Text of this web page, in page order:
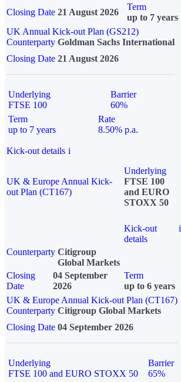
Closing Date 21 August 2026
Term
up to 7 years
UK Annual Kick-out Plan (GS212)
Counterparty Goldman Sachs International
Closing Date 21 August 2026
Underlying
FTSE 100
Barrier
60%
Term
up to 7 years
Rate
8.50% p.a.
Kick-out details i
UK & Europe Annual Kick-
out Plan (CT167)
Underlying
FTSE 100
and EURO
STOXX 50
Kick-out
details
i
Counterparty Citigroup
Global Markets
Closing
Date
04 September
2026
Term
up to 6 years
UK & Europe Annual Kick-out Plan (CT167)
Counterparty Citigroup Global Markets
Closing Date 04 September 2026
Underlying
FTSE 100 and EURO STOXX 50
Barrier
65%